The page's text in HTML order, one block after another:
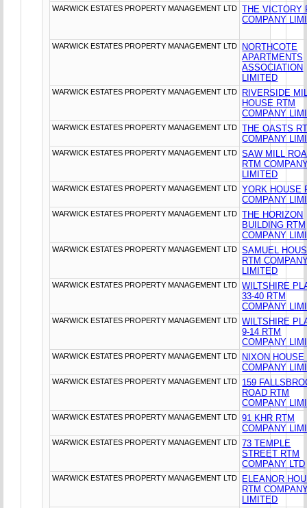
WARWICK ESTATES PROPERTY MANAGEMENT LTD
THE VICTORY
COMPANY
WARWICK ESTATES PROPERTY MANAGEMENT LTD
NORTHCOTE
APARTMENTS
ASSOCIATION
LIMITED
WARWICK ESTATES PROPERTY MANAGEMENT LTD
RIVERSIDE
HOUSE RTM
COMPANY
WARWICK ESTATES PROPERTY MANAGEMENT LTD
THE OASTS
COMPANY
WARWICK ESTATES PROPERTY MANAGEMENT LTD
SAW MILL
RTM
LIMITED
WARWICK ESTATES PROPERTY MANAGEMENT LTD
YORK HOUSE
COMPANY
WARWICK ESTATES PROPERTY MANAGEMENT LTD
THE HORIZON
BUILDING RTM
COMPANY
WARWICK ESTATES PROPERTY MANAGEMENT LTD
SAMUEL
RTM
LIMITED
WARWICK ESTATES PROPERTY MANAGEMENT LTD
WILTSHIRE
33-40 RTM
COMPANY
WARWICK ESTATES PROPERTY MANAGEMENT LTD
WILTSHIRE
9-14 RTM
COMPANY
WARWICK ESTATES PROPERTY MANAGEMENT LTD
NIXON HOUSE
COMPANY
WARWICK ESTATES PROPERTY MANAGEMENT LTD
159
ROAD RTM
COMPANY
WARWICK ESTATES PROPERTY MANAGEMENT LTD
91 KHR RTM
COMPANY
WARWICK ESTATES PROPERTY MANAGEMENT LTD
73 TEMPLE
STREET RTM
COMPANY LTD
WARWICK ESTATES PROPERTY MANAGEMENT LTD
ELEANOR
RTM
LIMITED